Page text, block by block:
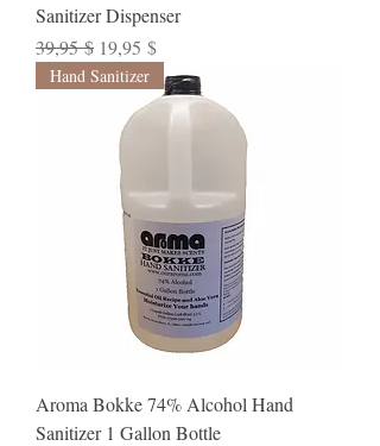
Sanitizer Dispenser
Standardpreis
39,95 $ Sale-Preis
19,95 $
Hand Sanitizer
Aroma Bokke 74% Alcohol Hand
Sanitizer 1 Gallon Bottle